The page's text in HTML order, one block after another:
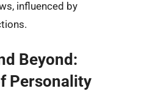
influenced by
Beyond:
Personality